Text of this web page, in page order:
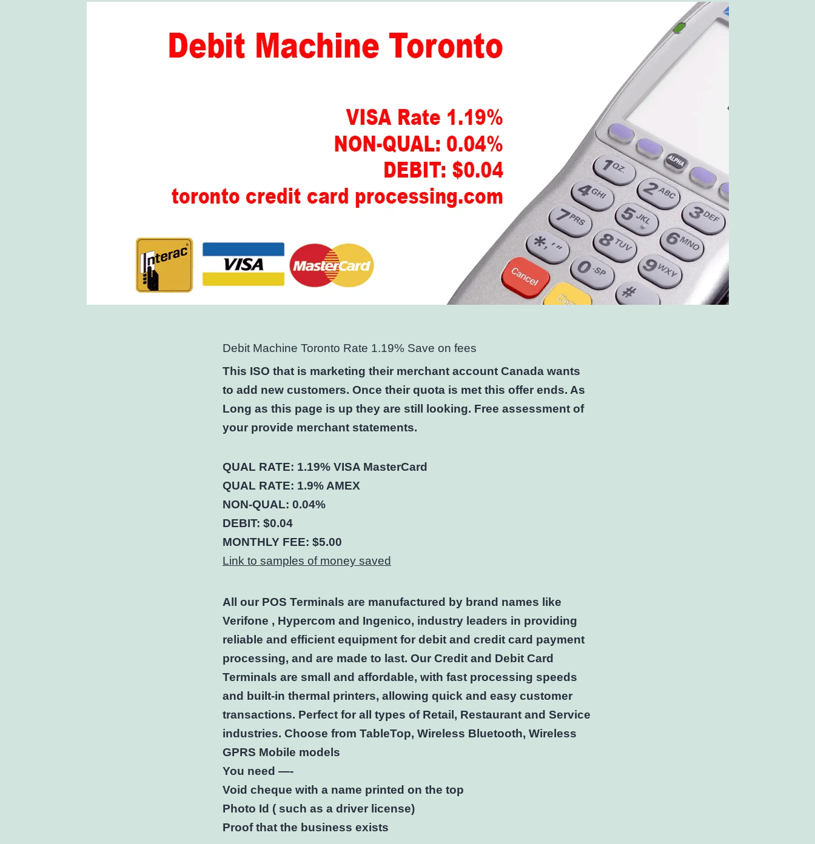
Debit Machine Toronto Rate 1.19% Save on fees
This ISO that is marketing their merchant account Canada wants
to add new customers. Once their quota is met this offer ends. As
Long as this page is up they are still looking. Free assessment of
your provide merchant statements.
QUAL RATE: 1.19% VISA MasterCard
QUAL RATE: 1.9% AMEX
NON-QUAL: 0.04%
DEBIT: $0.04
MONTHLY FEE: $5.00
Link to samples of money saved
All our POS Terminals are manufactured by brand names like
Verifone , Hypercom and Ingenico, industry leaders in providing
reliable and efficient equipment for debit and credit card payment
processing, and are made to last. Our Credit and Debit Card
Terminals are small and affordable, with fast processing speeds
and built-in thermal printers, allowing quick and easy customer
transactions. Perfect for all types of Retail, Restaurant and Service
industries. Choose from TableTop, Wireless Bluetooth, Wireless
GPRS Mobile models
You need —-
Void cheque with a name printed on the top
Photo Id ( such as a driver license)
Proof that the business exists